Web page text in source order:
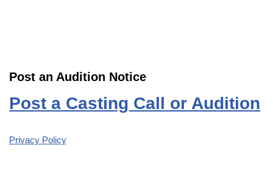
Post an Audition Notice
Post a Casting Call or Audition
Privacy Policy